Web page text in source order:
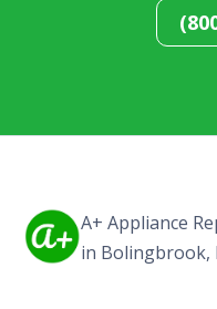
A+ Appliance
in Bolingbrook,